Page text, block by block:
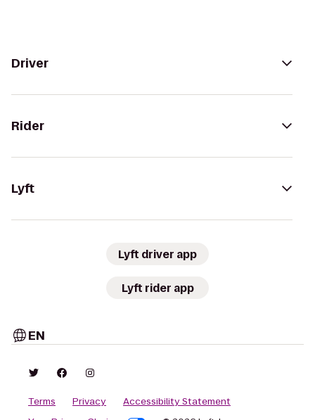
Driver
Rider
Lyft
Lyft driver app
Lyft rider app
EN
Terms Privacy
Accessibility Statement